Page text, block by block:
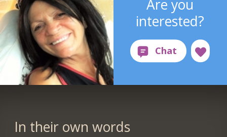
Are you
interested?
In their own words